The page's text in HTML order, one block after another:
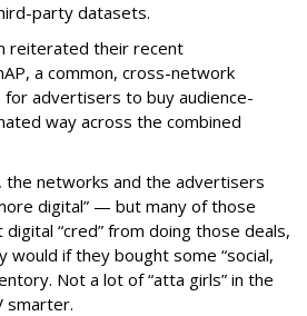
party datasets.
reiterated their recent
a common, cross-network
advertisers to buy audience-
way across the combined
the networks and the advertisers
digital” — but many of those
“cred” from doing those deals,
would if they bought some “social,
Not a lot of “atta girls” in the
smarter.